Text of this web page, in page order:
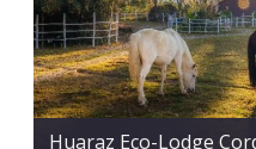
Huaraz Eco-Lodge